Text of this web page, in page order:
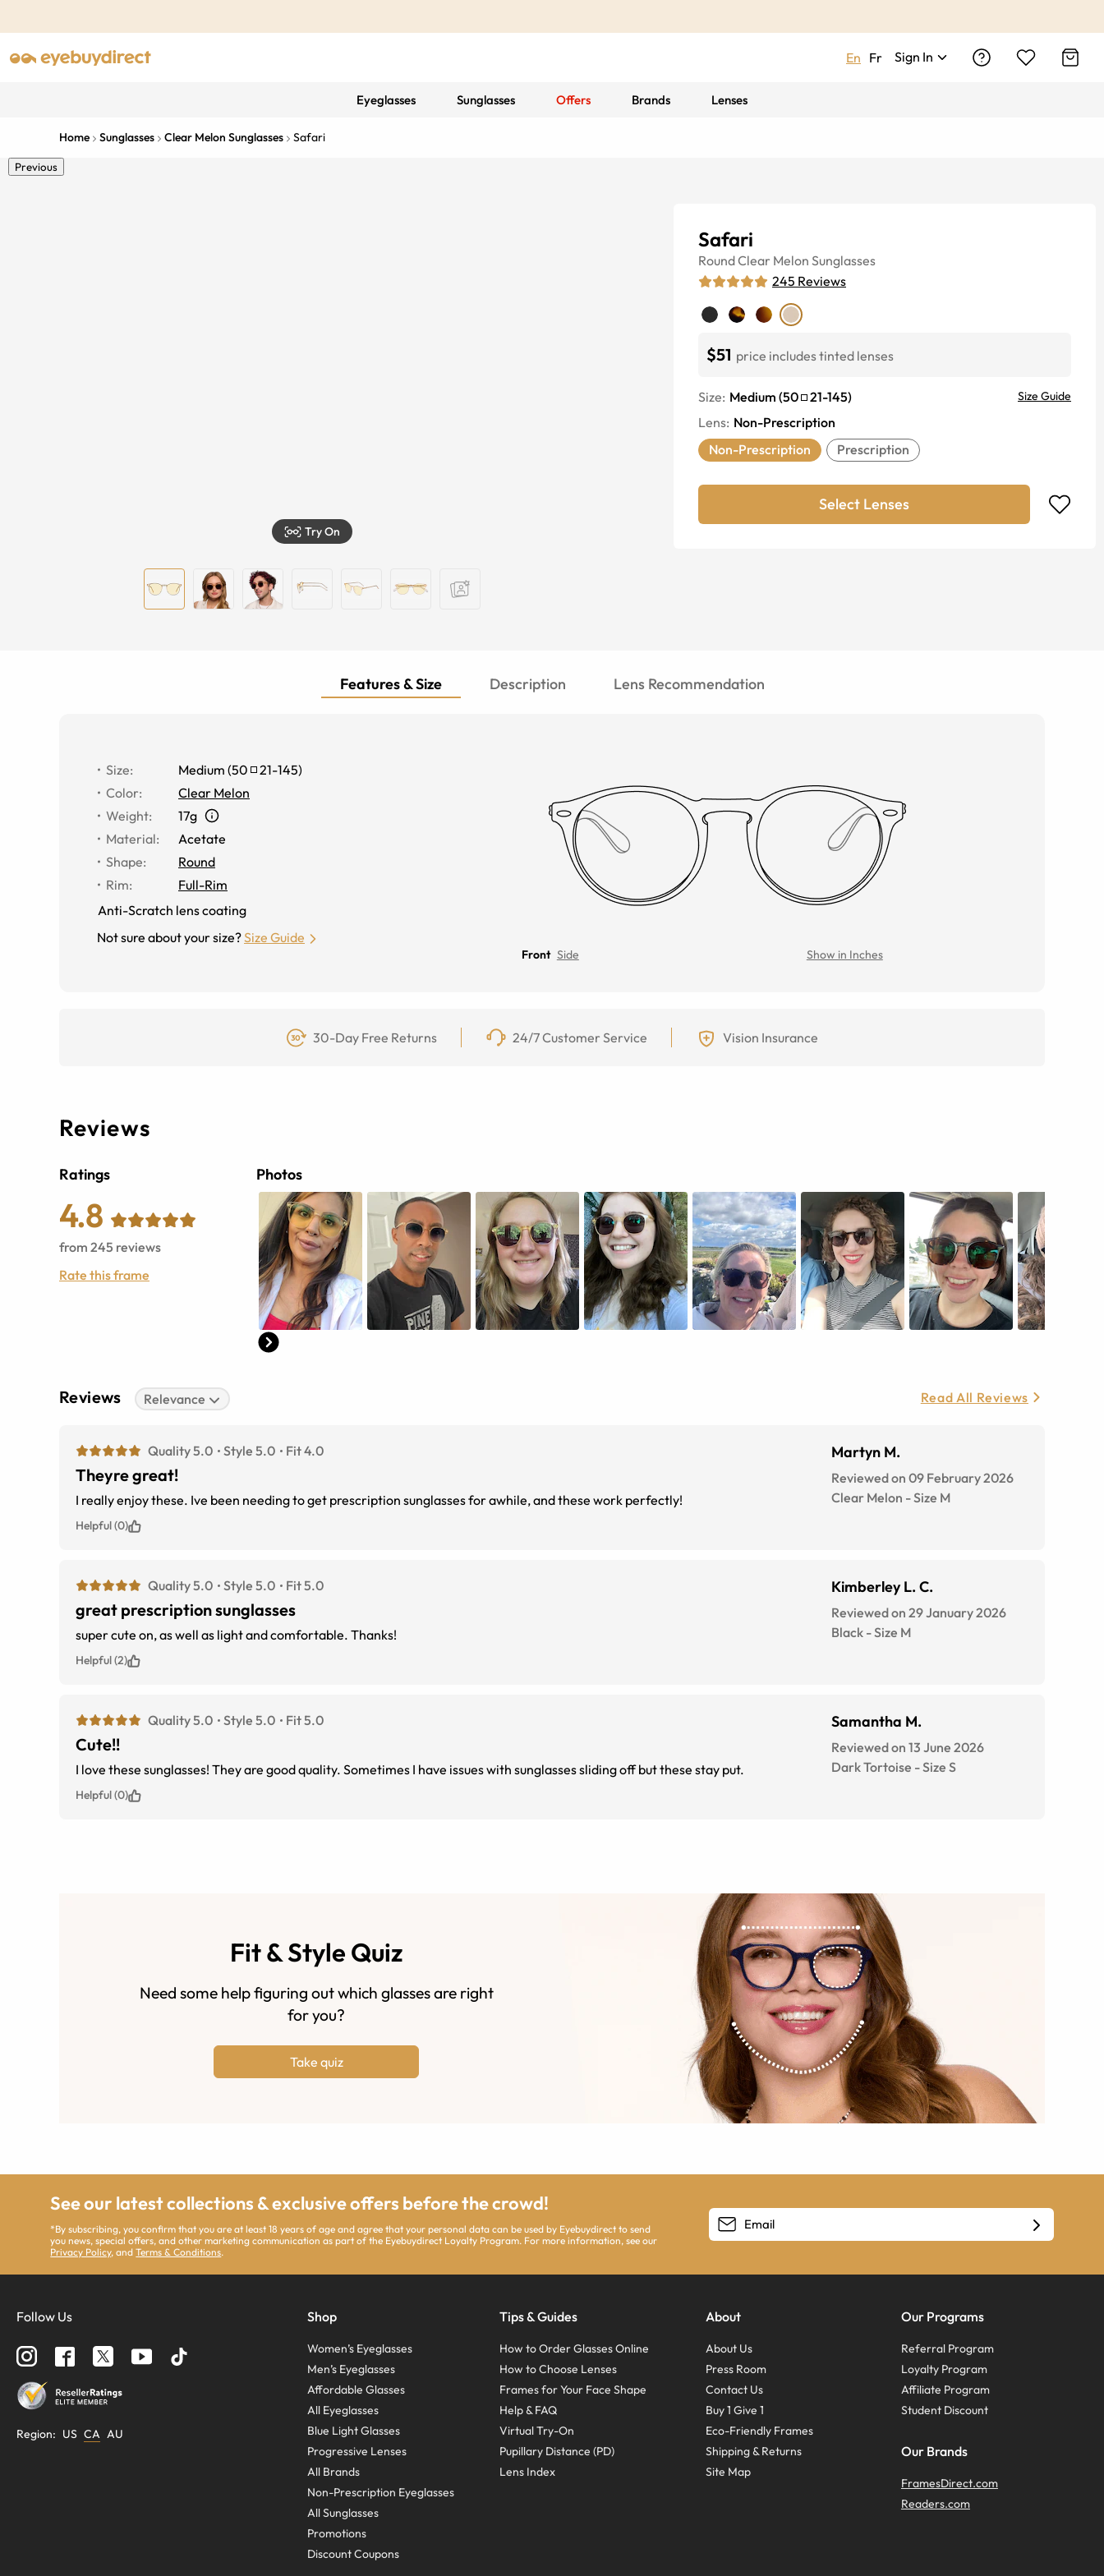
En Fr Sign In
Eyeglasses Sunglasses Offers Brands Lenses
Home Sunglasses Clear Melon Sunglasses Safari
Previous
Try On
Safari
RoundClear Melon Sunglasses
245 Reviews
$51 price includes tinted lenses
Size: Medium (50 21-145) Size Guide
Lens: Non-Prescription
Non-Prescription
Prescription
Select Lenses
Features & Size Description Lens Recommendation
Size: Medium (50 21-145)
Color:
Clear Melon
Weight:
17g
Material:
Acetate
Shape:
Round
Rim:
Full-Rim
Anti-Scratch lens coating
Not sure about your size?Size Guide
Front Side Show in Inches
30-Day Free Returns 24/7 Customer Service Vision Insurance
Reviews
Ratings
4.8
from 245 reviews
Rate this frame
Photos
Reviews Relevance Read All Reviews
Quality 5.0 Style 5.0 Fit 4.0
Theyre great!
I really enjoy these. Ive been needing to get prescription sunglasses for awhile, and these work perfectly!
Martyn M.
Reviewed on 09 February 2026
Clear Melon -Size M
Helpful (0)
Quality 5.0 Style 5.0 Fit 5.0
great prescription sunglasses
super cute on, as well as light and comfortable. Thanks!
Kimberley L. C.
Reviewed on 29 January 2026
Black -Size M
Helpful (2)
Quality 5.0 Style 5.0 Fit 5.0
Cute!!
I love these sunglasses! They are good quality. Sometimes I have issues with sunglasses sliding off but these stay put.
Samantha M.
Reviewed on 13 June 2026
Dark Tortoise -Size S
Helpful (0)
Fit & Style Quiz
Need some help figuring out which glasses are right
for you?
Take quiz
See our latest collections & exclusive offers before the crowd!
*By subscribing, you confirm that you are at least 18 years of age and agree that your personal data can be used by Eyebuydirect to send
you news, special offers, and other marketing communication as part of the Eyebuydirect Loyalty Program. For more information, see our
Privacy Policy, andTerms & Conditions.
Follow Us
Region: US CA AU
Shop
Women’s Eyeglasses
Men’s Eyeglasses
Affordable Glasses
All Eyeglasses
Blue Light Glasses
Progressive Lenses
All Brands
Non-Prescription Eyeglasses
All Sunglasses
Promotions
Discount Coupons
Tips & Guides
How to Order Glasses Online
How to Choose Lenses
Frames for Your Face Shape
Help & FAQ
Virtual Try-On
Pupillary Distance (PD)
Lens Index
About
About Us
Press Room
Contact Us
Buy 1 Give 1
Eco-Friendly Frames
Shipping & Returns
Site Map
Our Programs
Referral Program
Loyalty Program
Affiliate Program
Student Discount
Our Brands
FramesDirect.com
Readers.com